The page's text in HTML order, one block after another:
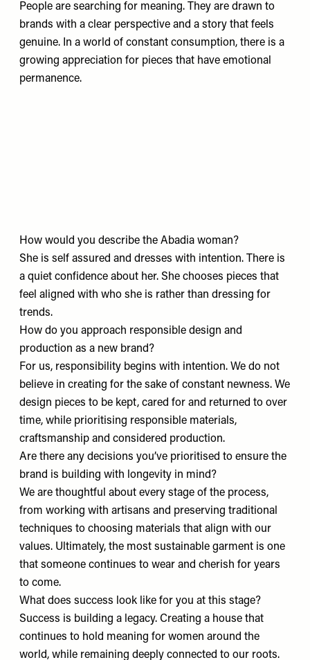
People are searching for meaning. They are drawn to
brands with a clear perspective and a story that feels
genuine. In a world of constant consumption, there is a
growing appreciation for pieces that have emotional
permanence.
How would you describe the Abadia woman?
She is self assured and dresses with intention. There is
a quiet confidence about her. She chooses pieces that
feel aligned with who she is rather than dressing for
trends.
How do you approach responsible design and
production as a new brand?
For us, responsibility begins with intention. We do not
believe in creating for the sake of constant newness. We
design pieces to be kept, cared for and returned to over
time, while prioritising responsible materials,
craftsmanship and considered production.
Are there any decisions you’ve prioritised to ensure the
brand is building with longevity in mind?
We are thoughtful about every stage of the process,
from working with artisans and preserving traditional
techniques to choosing materials that align with our
values. Ultimately, the most sustainable garment is one
that someone continues to wear and cherish for years
to come.
What does success look like for you at this stage?
Success is building a legacy. Creating a house that
continues to hold meaning for women around the
world, while remaining deeply connected to our roots.